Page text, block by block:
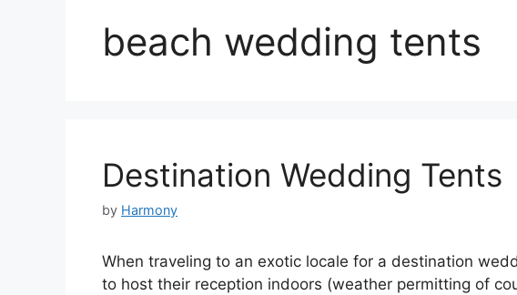
beach wedding tents
Destination Wedding Tents
by Harmony
When traveling to an exotic locale for a destination
to host their reception indoors (weather permitting of